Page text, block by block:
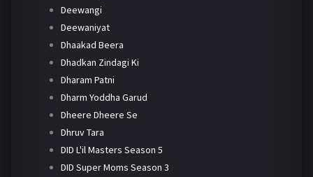
Deewangi
Deewaniyat
Dhaakad Beera
Dhadkan Zindagi Ki
Dharam Patni
Dharm Yoddha Garud
Dheere Dheere Se
Dhruv Tara
DID L'il Masters Season 5
DID Super Moms Season 3